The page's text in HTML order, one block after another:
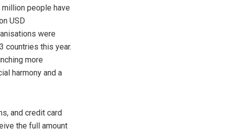
people have
USD
were
countries this year.
more
harmony and a
and credit card
the full amount